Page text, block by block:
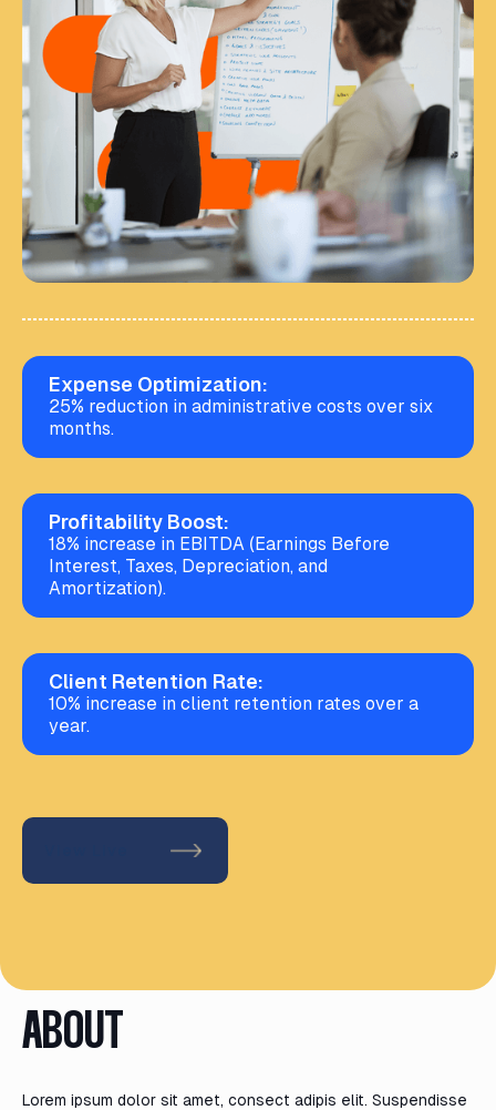
Expense Optimization:
25% reduction in administrative costs over six
months.
Profitability Boost:
18% increase in EBITDA (Earnings Before
Interest, Taxes, Depreciation, and
Amortization).
Client Retention Rate:
10% increase in client retention rates over a
year.
ABOUT
Lorem ipsum dolor sit amet, consect adipis elit. Suspendisse